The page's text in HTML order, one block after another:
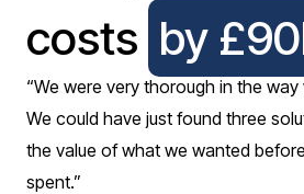
costs by
“We were very thorough in the
We could have just found three
the value of what we wanted
spent.”